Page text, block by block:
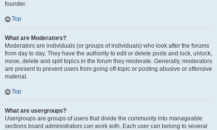
founder.
Top
What are Moderators?
Moderators are individuals (or groups of individuals) who look after the forums
from day to day. They have the authority to edit or delete posts and lock, unlock,
move, delete and split topics in the forum they moderate. Generally, moderators
are present to prevent users from going off-topic or posting abusive or offensive
material.
Top
What are usergroups?
Usergroups are groups of users that divide the community into manageable
sections board administrators can work with. Each user can belong to several